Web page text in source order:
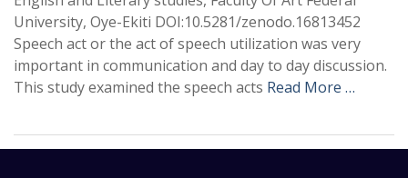
University, Oye-Ekiti DOI:10.5281/zenodo.16813452
Speech act or the act of speech utilization was very
important in communication and day to day discussion.
This study examined the speech acts Read More …